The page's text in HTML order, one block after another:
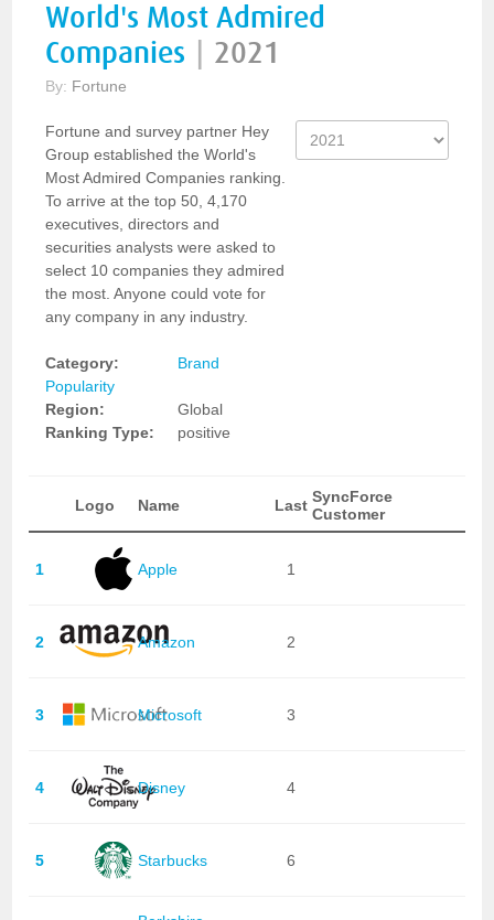
World's Most Admired
Companies
2021
By: Fortune
Fortune and survey partner Hey
Group established the World's
Most Admired Companies ranking.
To arrive at the top 50, 4,170
executives, directors and
securities analysts were asked to
select 10 companies they admired
the most. Anyone could vote for
any company in any industry.
Category:
Brand
Popularity
Region:
Global
Ranking Type:
positive
Logo Name Last SyncForce
Customer
1 Apple 1
2 Amazon 2
3 Microsoft 3
4 Disney 4
5 Starbucks 6